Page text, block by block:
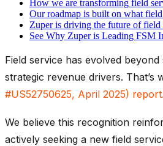
How we are transforming field
Our roadmap is built on what
Zuper is driving the future of field
See Why Zuper is Leading FSM
Field service has evolved
strategic revenue drivers. That’s
#US52750625, April 2025) report.
We believe this recognition
actively seeking a new field